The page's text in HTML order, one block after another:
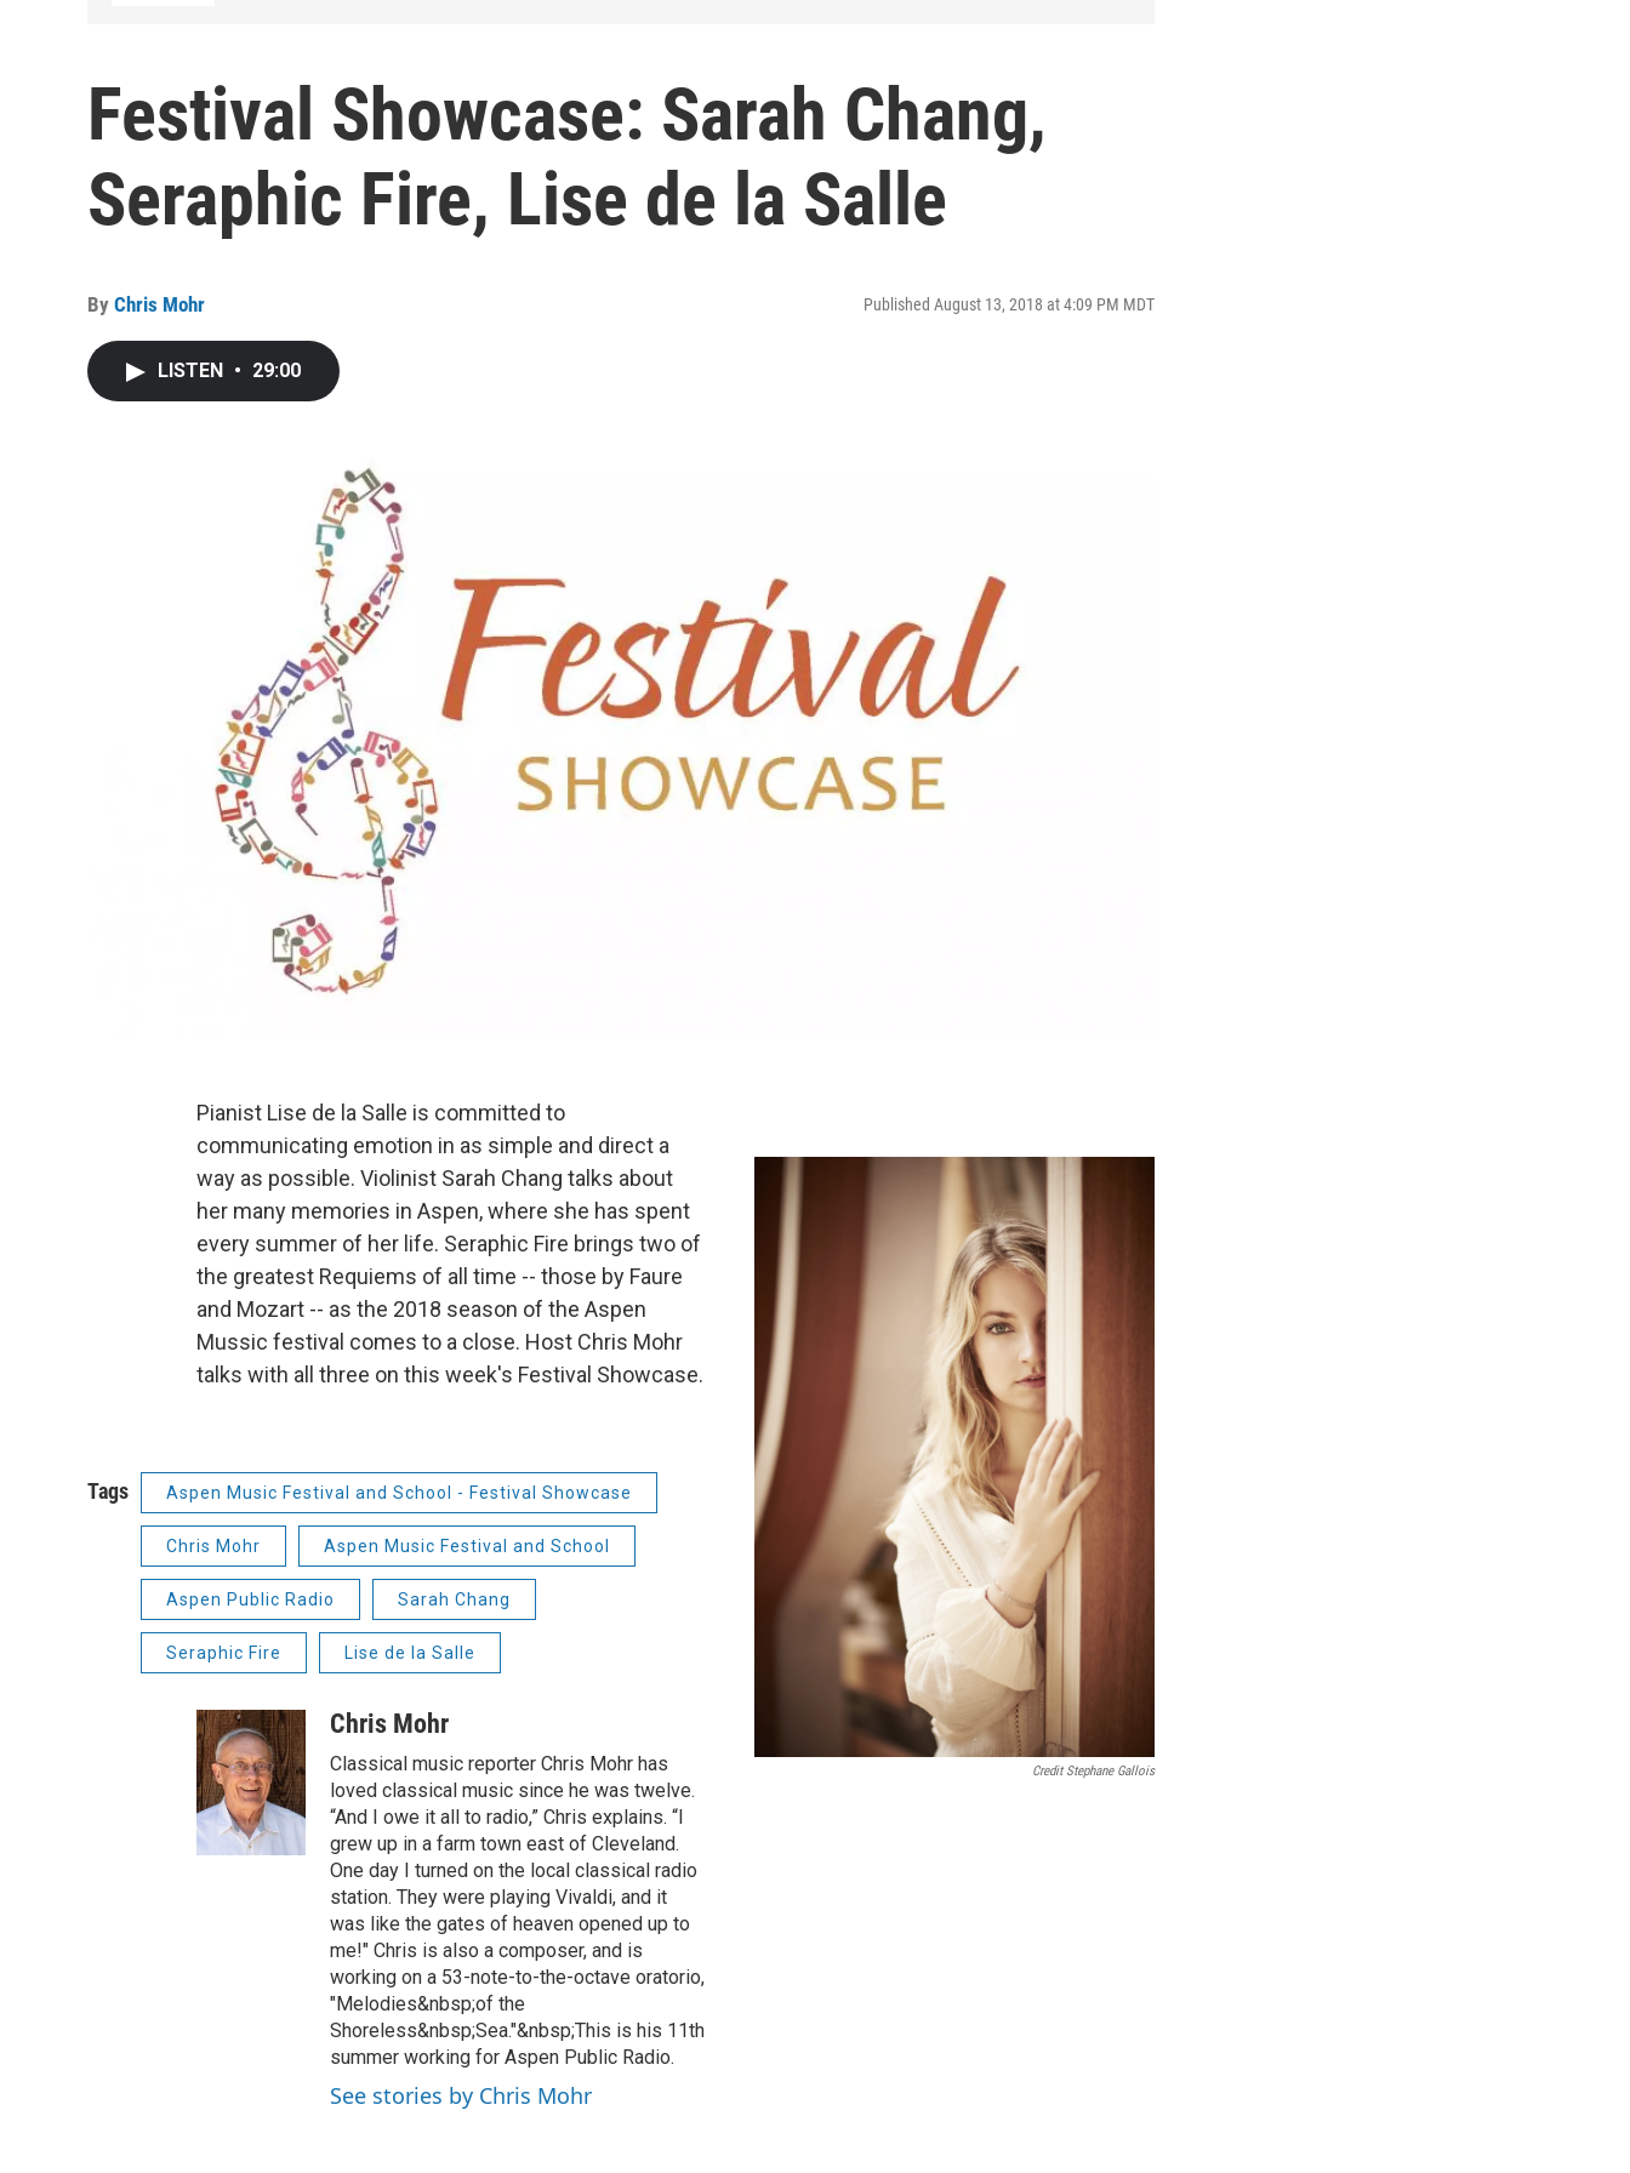
Festival Showcase: Sarah Chang,
Seraphic Fire, Lise de la Salle
By Chris Mohr Published August 13, 2018 at 4:09 PM MDT
LISTEN • 29:00
Credit Stephane Gallois
Pianist Lise de la Salle is committed to
communicating emotion in as simple and direct a
way as possible. Violinist Sarah Chang talks about
her many memories in Aspen, where she has spent
every summer of her life. Seraphic Fire brings two of
the greatest Requiems of all time -- those by Faure
and Mozart -- as the 2018 season of the Aspen
Mussic festival comes to a close. Host Chris Mohr
talks with all three on this week's Festival Showcase.
Tags Aspen Music Festival and School - Festival Showcase
Chris Mohr Aspen Music Festival and School
Aspen Public Radio Sarah Chang
Seraphic Fire Lise de la Salle
Chris Mohr
Classical music reporter Chris Mohr has
loved classical music since he was twelve.
“And I owe it all to radio,” Chris explains. “I
grew up in a farm town east of Cleveland.
One day I turned on the local classical radio
station. They were playing Vivaldi, and it
was like the gates of heaven opened up to
me!" Chris is also a composer, and is
working on a 53-note-to-the-octave oratorio,
"Melodies&nbsp;of the
Shoreless&nbsp;Sea."&nbsp;This is his 11th
summer working for Aspen Public Radio.
See stories by Chris Mohr